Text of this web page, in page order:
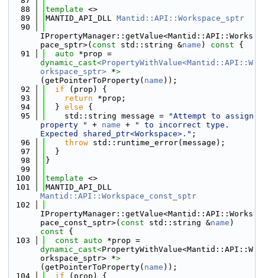
   88
template <>
   89
MANTID_API_DLL Mantid::API::Workspace_sptr
   90
IPropertyManager::getValue<Mantid::API::Works
pace_sptr>( const std::string &name ) const {
   91
auto
dynamic_cast<PropertyWithValue<Mantid::API::W
orkspace_sptr> *>
(getPointerToProperty( name ));
   92
if (prop) {
   93
return *prop;
   94
  }
else {
   95
    std::string message =
"Attempt to assign
property "
+ name +
" to incorrect type.
Expected shared_ptr<Workspace>." ;
   96
throw std::runtime_error(message);
   97
  }
   98
}
   99
  100
template <>
  101
Mantid::API::Workspace_const_sptr
  102
IPropertyManager::getValue<Mantid::API::Works
pace_const_sptr>( const std::string &name )
const {
  103
const auto
dynamic_cast<PropertyWithValue<Mantid::API::W
orkspace_sptr> *>
(getPointerToProperty( name ));
  104
if (prop) {